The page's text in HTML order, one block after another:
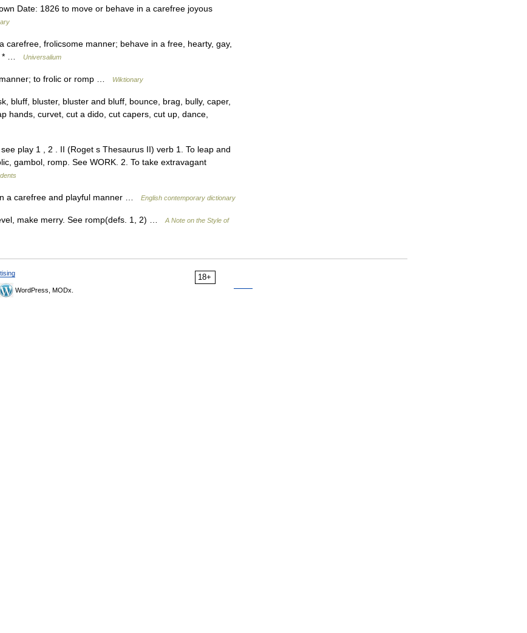
Date: 1826 to move or behave in a carefree joyous
frolicsome manner; behave in a free, hearty, gay,
* …
Universalium
to frolic or romp … Wiktionary
bluff, bluster, bluster and bluff, bounce, brag, bully, caper,
hands, curvet, cut a dido, cut capers, cut up, dance,
play 1 , 2 . II (Roget s Thesaurus II) verb 1. To leap and
gambol, romp. See WORK. 2. To take extravagant
in a carefree and playful manner … English contemporary dictionary
make merry. See romp(defs. 1, 2) …
A Note on the Style of
18+
WordPress, MODx.